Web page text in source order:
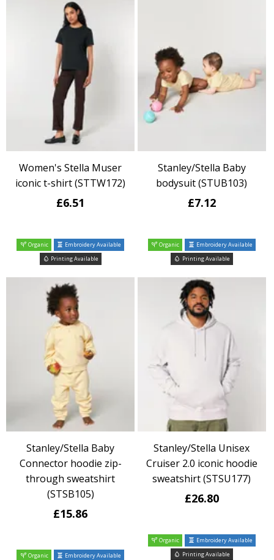
Women's Stella Muser
iconic t-shirt (STTW172)
£6.51
Organic
Embroidery Available
Printing Available
Stanley/Stella Baby
bodysuit (STUB103)
£7.12
Organic
Embroidery Available
Printing Available
Stanley/Stella Baby
Connector hoodie zip-
through sweatshirt
(STSB105)
£15.86
Organic
Embroidery Available
Stanley/Stella Unisex
Cruiser 2.0 iconic hoodie
sweatshirt (STSU177)
£26.80
Organic
Embroidery Available
Printing Available